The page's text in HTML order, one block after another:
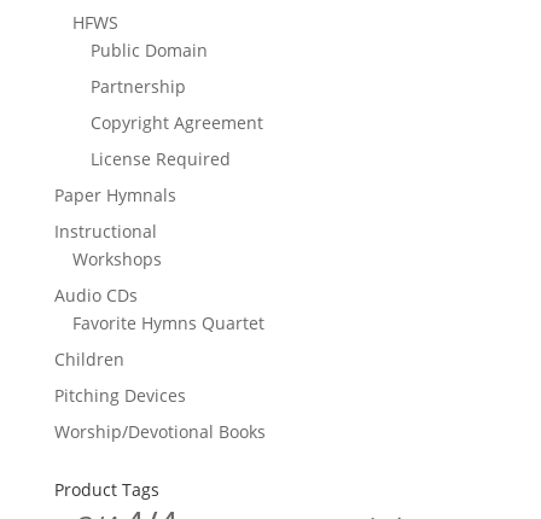
HFWS
Public Domain
Partnership
Copyright Agreement
License Required
Paper Hymnals
Instructional
Workshops
Audio CDs
Favorite Hymns Quartet
Children
Pitching Devices
Worship/Devotional Books
Product Tags